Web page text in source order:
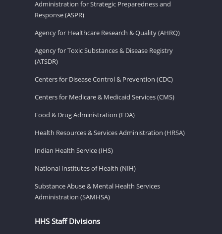
Administration for Strategic Preparedness and
Response (ASPR)
Agency for Healthcare Research & Quality (AHRQ)
Agency for Toxic Substances & Disease Registry
(ATSDR)
Centers for Disease Control & Prevention (CDC)
Centers for Medicare & Medicaid Services (CMS)
Food & Drug Administration (FDA)
Health Resources & Services Administration (HRSA)
Indian Health Service (IHS)
National Institutes of Health (NIH)
Substance Abuse & Mental Health Services
Administration (SAMHSA)
HHS Staff Divisions